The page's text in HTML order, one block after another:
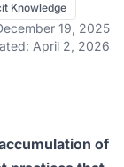
Knowledge
19, 2025
April 2, 2026
of